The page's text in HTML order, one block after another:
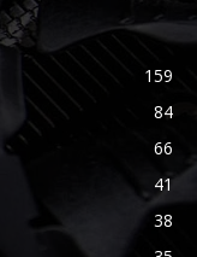
159
84
66
41
38